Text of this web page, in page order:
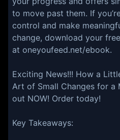
to move past them. If
control and make
change, download your
at oneyoufeed.net/ebook.
Exciting News!!! ⁠⁠⁠⁠⁠⁠⁠⁠How a
Art of Small Changes for a
out NOW! Order today!⁠⁠⁠⁠⁠⁠⁠⁠
Key Takeaways: